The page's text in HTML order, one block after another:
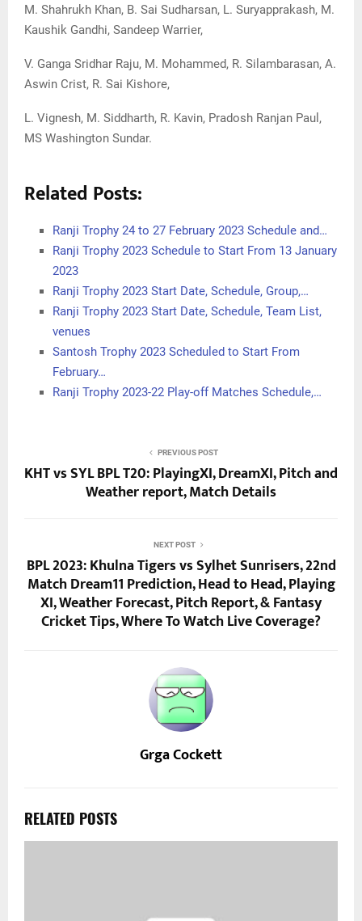
M. Shahrukh Khan, B. Sai Sudharsan, L. Suryapprakash, M.
Kaushik Gandhi, Sandeep Warrier,
V. Ganga Sridhar Raju, M. Mohammed, R. Silambarasan, A.
Aswin Crist, R. Sai Kishore,
L. Vignesh, M. Siddharth, R. Kavin, Pradosh Ranjan Paul,
MS Washington Sundar.
Related Posts:
Ranji Trophy 24 to 27 February 2023 Schedule and…
Ranji Trophy 2023 Schedule to Start From 13 January
2023
Ranji Trophy 2023 Start Date, Schedule, Group,…
Ranji Trophy 2023 Start Date, Schedule, Team List,
venues
Santosh Trophy 2023 Scheduled to Start From
February…
Ranji Trophy 2023-22 Play-off Matches Schedule,…
PREVIOUS POST
KHT vs SYL BPL T20: PlayingXI, DreamXI, Pitch and
Weather report, Match Details
NEXT POST
BPL 2023: Khulna Tigers vs Sylhet Sunrisers, 22nd
Match Dream11 Prediction, Head to Head, Playing
XI, Weather Forecast, Pitch Report, & Fantasy
Cricket Tips, Where To Watch Live Coverage?
Grga Cockett
RELATED POSTS